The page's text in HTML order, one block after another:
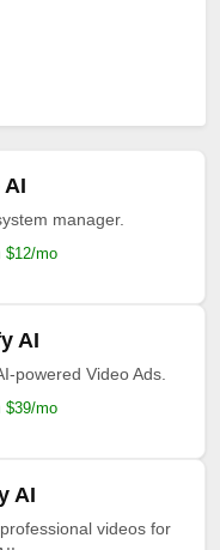
AI
manager.
$12/mo
AI
powered Video Ads.
$39/mo
AI
videos for